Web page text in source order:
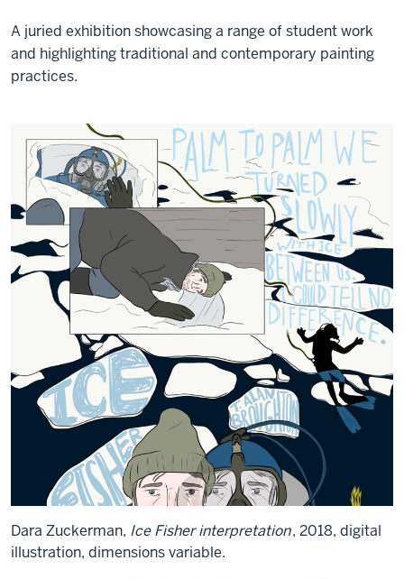
A juried exhibition showcasing a range of student work
and highlighting traditional and contemporary painting
practices.
Dara Zuckerman, Ice Fisher interpretation, 2018, digital
illustration, dimensions variable.